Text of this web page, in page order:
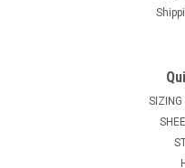
Two Tone Beanie is made
fur and superfine NewSIZING